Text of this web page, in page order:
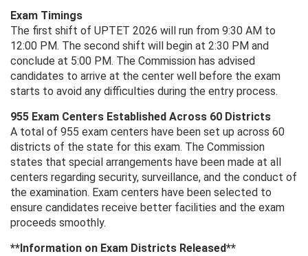
Exam Timings
The first shift of UPTET 2026 will run from 9:30 AM to
12:00 PM. The second shift will begin at 2:30 PM and
conclude at 5:00 PM. The Commission has advised
candidates to arrive at the center well before the exam
starts to avoid any difficulties during the entry process.
955 Exam Centers Established Across 60 Districts
A total of 955 exam centers have been set up across 60
districts of the state for this exam. The Commission
states that special arrangements have been made at all
centers regarding security, surveillance, and the conduct of
the examination. Exam centers have been selected to
ensure candidates receive better facilities and the exam
proceeds smoothly.
**Information on Exam Districts Released**